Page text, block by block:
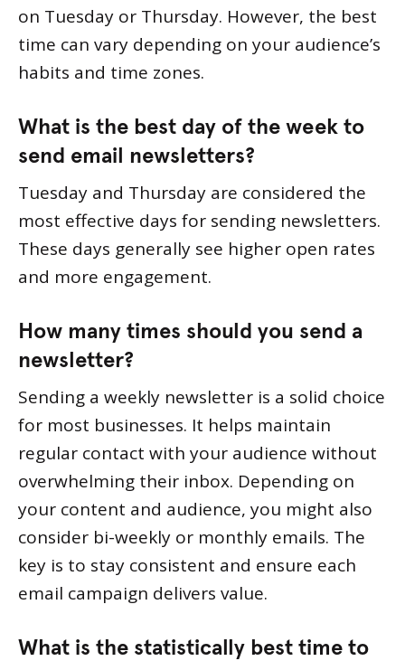
on Tuesday or Thursday. However, the best
time can vary depending on your audience’s
habits and time zones.
What is the best day of the week to
send email newsletters?
Tuesday and Thursday are considered the
most effective days for sending newsletters.
These days generally see higher open rates
and more engagement.
How many times should you send a
newsletter?
Sending a weekly newsletter is a solid choice
for most businesses. It helps maintain
regular contact with your audience without
overwhelming their inbox. Depending on
your content and audience, you might also
consider bi-weekly or monthly emails. The
key is to stay consistent and ensure each
email campaign delivers value.
What is the statistically best time to